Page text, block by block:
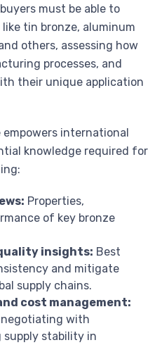
must be able to
tin bronze, aluminum
others, assessing how
processes, and
their unique application
international
knowledge required for
Properties,
of key bronze
insights: Best
and mitigate
supply chains.
cost management:
negotiating with
supply stability in